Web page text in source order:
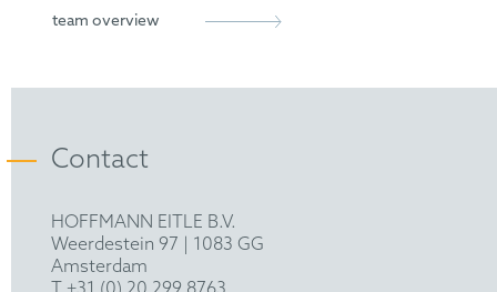
M. Sc. in Molecular Biology and Pathology of
B. Sc. in Biological Sciences, University of
team overview
Contact
HOFFMANN EITLE B.V.
Weerdestein 97 | 1083 GG
Amsterdam